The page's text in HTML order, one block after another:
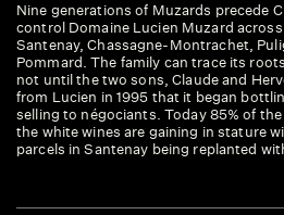
Nine generations of Muzards precede
control Domaine Lucien Muzard across
Santenay, Chassagne-Montrachet,
Pommard. The family can trace its
not until the two sons, Claude and
from Lucien in 1995 that it began
selling to négociants. Today 85% of
the white wines are gaining in stature
parcels in Santenay being replanted